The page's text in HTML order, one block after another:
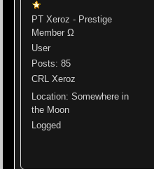
PT Xeroz - Prestige
Member Ω
User
Posts: 85
CRL Xeroz
Location: Somewhere in
the Moon
Logged